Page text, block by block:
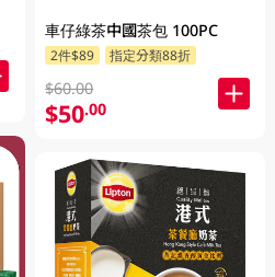
車仔綠茶中國茶包 100PC
2件$89 指定分類88折
$60.00
$50.00